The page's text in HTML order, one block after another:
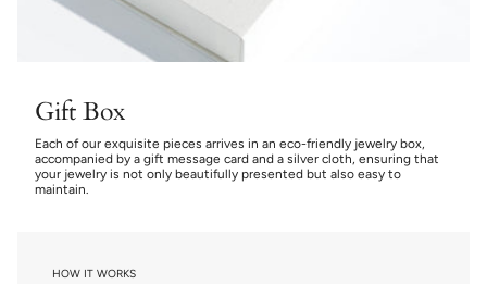
Gift Box
Each of our exquisite pieces arrives in an eco-friendly jewelry box,
accompanied by a gift message card and a silver cloth, ensuring that
your jewelry is not only beautifully presented but also easy to
maintain.
HOW IT WORKS